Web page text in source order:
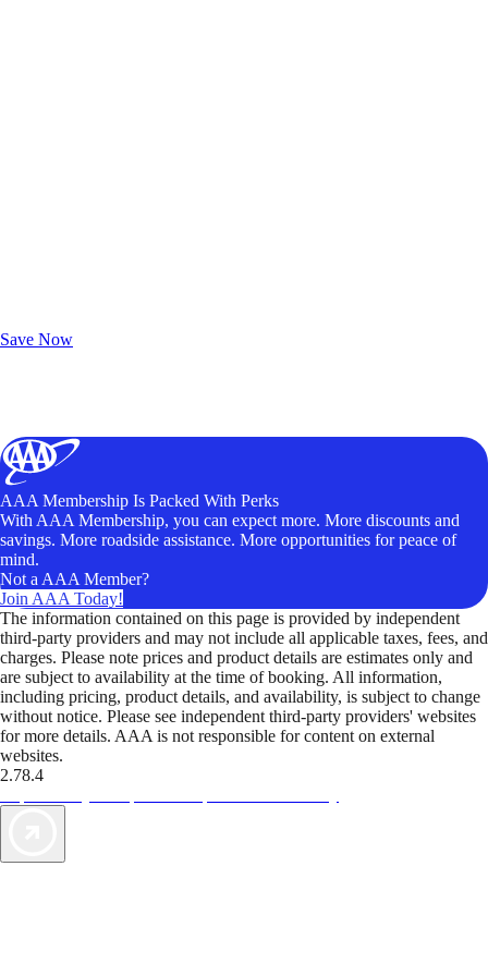
Save Now
AAA Membership Is Packed With Perks
With AAA Membership, you can expect more. More discounts and
savings. More roadside assistance. More opportunities for peace of
mind.
Not a AAA Member?
Join AAA Today!
The information contained on this page is provided by independent
third-party providers and may not include all applicable taxes, fees, and
charges. Please note prices and product details are estimates only and
are subject to availability at the time of booking. All information,
including pricing, product details, and availability, is subject to change
without notice. Please see independent third-party providers' websites
for more details. AAA is not responsible for content on external
websites.
2.78.4